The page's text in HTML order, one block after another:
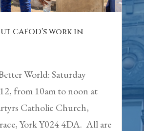
CAFOD’s work in
World: Saturday
from 10am to noon at
Catholic Church,
York Y024 4DA. All are